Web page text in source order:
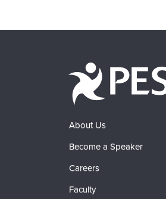
About Us
Become a Speaker
Careers
Faculty